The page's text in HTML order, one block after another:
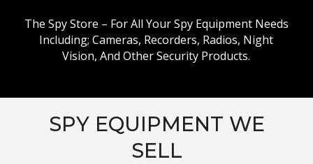
The Spy Store – For All Your Spy Equipment Needs
Including; Cameras, Recorders, Radios, Night
Vision, And Other Security Products.
SPY EQUIPMENT WE
SELL